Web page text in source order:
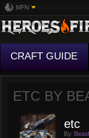
MFN
CRAFT GUIDE
ETC BY
etc
By: